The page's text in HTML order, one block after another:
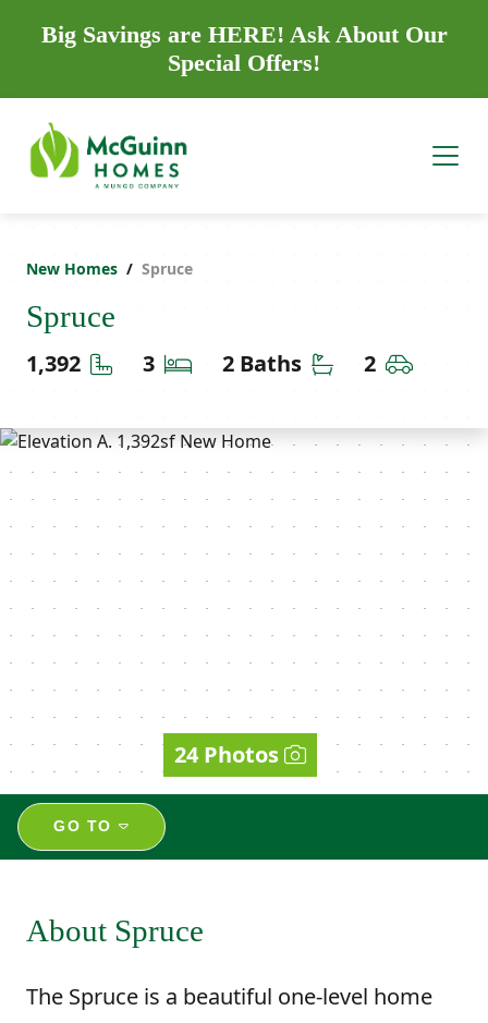
Big Savings are HERE! Ask About Our
Special Offers!
New Homes Spruce
Spruce
1,392 Square Feet
3 Bedrooms
2 Baths Bathrooms
2 Car
24 Photos
GO TO
About Spruce
The Spruce is a beautiful one-level home